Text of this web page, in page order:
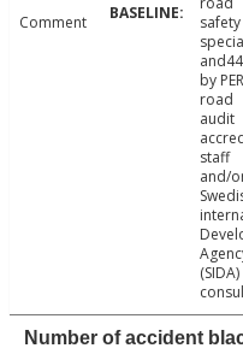
Comment
safety
by
road
audit
staff
and/
(SIDA)
Number of accident